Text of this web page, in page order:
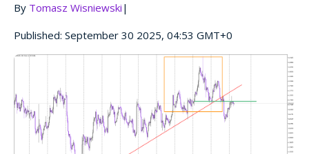
By Tomasz Wisniewski |
Published: September 30 2025, 04:53 GMT+0